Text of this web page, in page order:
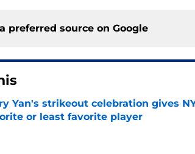
preferred source on Google
Yan's strikeout celebration gives
or least favorite player
by on Invalid Date